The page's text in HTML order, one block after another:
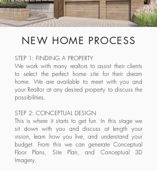
NEW HOME PROCESS
STEP 1: FINDING A PROPERTY
We work with many realtors to assist their clients
to select the perfect home site for their dream
home. We are available to meet with you and
your Realtor at any desired property to discuss the
possibilities.
STEP 2: CONCEPTUAL DESIGN
This is where it starts to get fun. In this stage we
sit down with you and discuss at length your
vision, learn how you live, and understand your
budget. From this we can generate Conceptual
Floor Plans, Site Plan, and Conceptual3D
Imagery.